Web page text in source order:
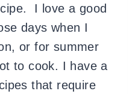
I love a good
days when I
or for summer
to cook. I have a
that require